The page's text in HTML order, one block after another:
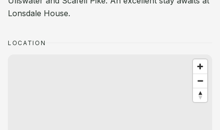
Lonsdale House.
LOCATION